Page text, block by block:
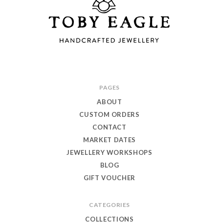
PAGES
ABOUT
CUSTOM ORDERS
CONTACT
MARKET DATES
JEWELLERY WORKSHOPS
BLOG
GIFT VOUCHER
CATEGORIES
COLLECTIONS